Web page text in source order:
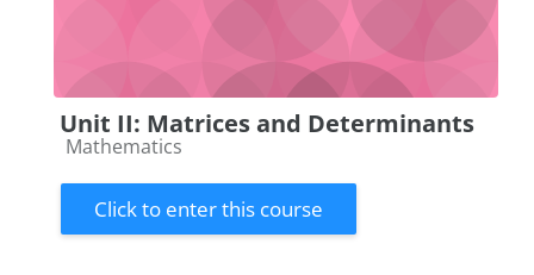
Unit II: Matrices and Determinants
Course category
Mathematics
Click to enter this course